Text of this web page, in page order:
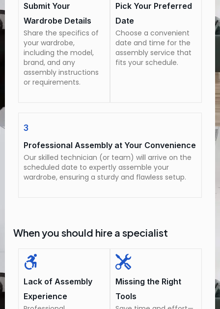
Submit Your
Wardrobe Details
Share the specifics of
your wardrobe,
including the model,
brand, and any
assembly instructions
or requirements.
Pick Your Preferred
Date
Choose a convenient
date and time for the
assembly service that
fits your schedule.
3
Professional Assembly at Your Convenience
Our skilled technician (or team) will arrive on the
scheduled date to expertly assemble your
wardrobe, ensuring a sturdy and flawless setup.
When you should hire a specialist
Lack of Assembly
Experience
Missing the Right
Tools